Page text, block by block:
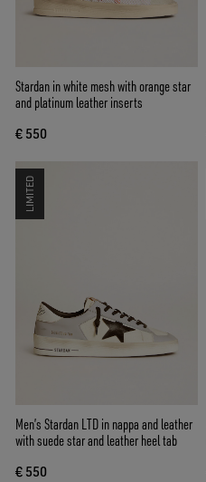
Stardan in white mesh with orange star
and platinum leather inserts
€ 550
LIMITED
Men’s Stardan LTD in nappa and leather
with suede star and leather heel tab
€ 550